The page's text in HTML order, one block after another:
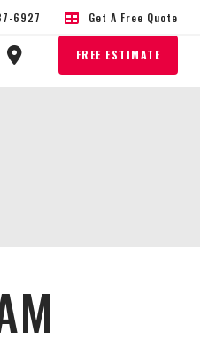
6927 Get A Free Quote
FREE ESTIMATE